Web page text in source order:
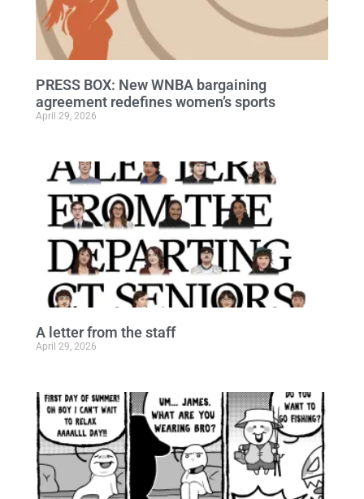
PRESS BOX: New WNBA bargaining
agreement redefines women’s sports
April 29, 2026
A letter from the staff
April 29, 2026